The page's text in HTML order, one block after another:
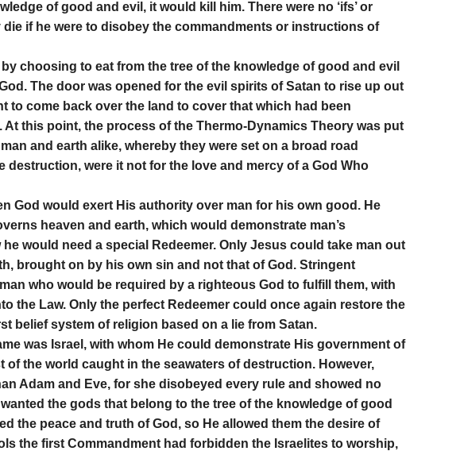
of good and evil, it would kill him. There were no ‘ifs’ or
die if he were to disobey the commandments or instructions of
choosing to eat from the tree of the knowledge of good and evil
The door was opened for the evil spirits of Satan to rise up out
to come back over the land to cover that which had been
At this point, the process of the Thermo-Dynamics Theory was put
and earth alike, whereby they were set on a broad road
destruction, were it not for the love and mercy of a God Who
God would exert His authority over man for his own good. He
heaven and earth, which would demonstrate man’s
would need a special Redeemer. Only Jesus could take man out
brought on by his own sin and not that of God. Stringent
who would be required by a righteous God to fulfill them, with
the Law. Only the perfect Redeemer could once again restore the
belief system of religion based on a lie from Satan.
was Israel, with whom He could demonstrate His government of
of the world caught in the seawaters of destruction. However,
Adam and Eve, for she disobeyed every rule and showed no
the gods that belong to the tree of the knowledge of good
the peace and truth of God, so He allowed them the desire of
the first Commandment had forbidden the Israelites to worship,